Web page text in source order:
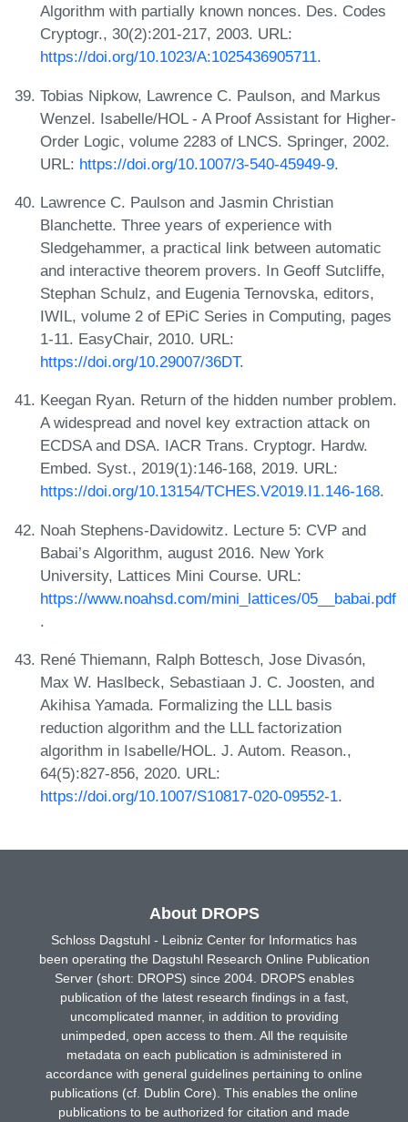
Algorithm with partially known nonces. Des. Codes
Cryptogr., 30(2):201-217, 2003. URL:
https://doi.org/10.1023/A:1025436905711.
Tobias Nipkow, Lawrence C. Paulson, and Markus
Wenzel. Isabelle/HOL - A Proof Assistant for Higher-
Order Logic, volume 2283 of LNCS. Springer, 2002.
URL: https://doi.org/10.1007/3-540-45949-9.
Lawrence C. Paulson and Jasmin Christian
Blanchette. Three years of experience with
Sledgehammer, a practical link between automatic
and interactive theorem provers. In Geoff Sutcliffe,
Stephan Schulz, and Eugenia Ternovska, editors,
IWIL, volume 2 of EPiC Series in Computing, pages
1-11. EasyChair, 2010. URL:
https://doi.org/10.29007/36DT.
Keegan Ryan. Return of the hidden number problem.
A widespread and novel key extraction attack on
ECDSA and DSA. IACR Trans. Cryptogr. Hardw.
Embed. Syst., 2019(1):146-168, 2019. URL:
https://doi.org/10.13154/TCHES.V2019.I1.146-168.
Noah Stephens-Davidowitz. Lecture 5: CVP and
Babai’s Algorithm, august 2016. New York
University, Lattices Mini Course. URL:
https://www.noahsd.com/mini_lattices/05__babai.pdf
.
René Thiemann, Ralph Bottesch, Jose Divasón,
Max W. Haslbeck, Sebastiaan J. C. Joosten, and
Akihisa Yamada. Formalizing the LLL basis
reduction algorithm and the LLL factorization
algorithm in Isabelle/HOL. J. Autom. Reason.,
64(5):827-856, 2020. URL:
https://doi.org/10.1007/S10817-020-09552-1.
About DROPS
Schloss Dagstuhl - Leibniz Center for Informatics has
been operating the Dagstuhl Research Online Publication
Server (short: DROPS) since 2004. DROPS enables
publication of the latest research findings in a fast,
uncomplicated manner, in addition to providing
unimpeded, open access to them. All the requisite
metadata on each publication is administered in
accordance with general guidelines pertaining to online
publications (cf. Dublin Core). This enables the online
publications to be authorized for citation and made